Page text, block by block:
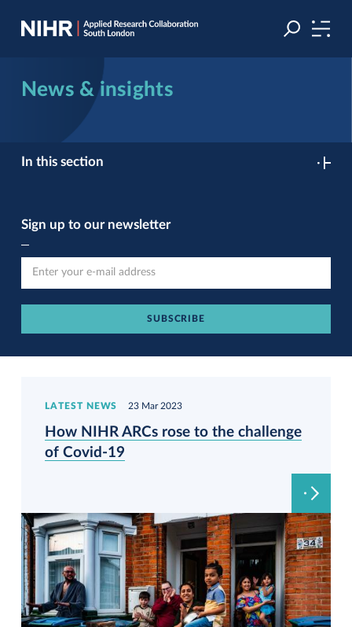
Skip
Skip
content
News & insights
In this section
Sign up to our newsletter
LATEST NEWS 23 Mar 2023
How NIHR ARCs rose to the challenge
of Covid-19